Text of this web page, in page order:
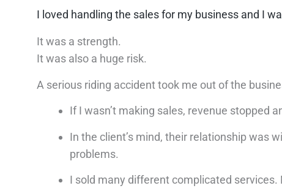
I loved handling the sales for my business and I
It was a strength.
It was also a huge risk.
A serious riding accident took me out of the
If I wasn’t making sales, revenue stopped
In the client’s mind, their relationship was
problems.
I sold many different complicated